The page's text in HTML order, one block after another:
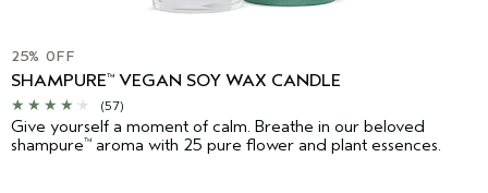
25% OFF
SHAMPURE™ VEGAN SOY WAX CANDLE
(57)
Give yourself a moment of calm. Breathe in our beloved
shampure™ aroma with 25 pure flower and plant essences.